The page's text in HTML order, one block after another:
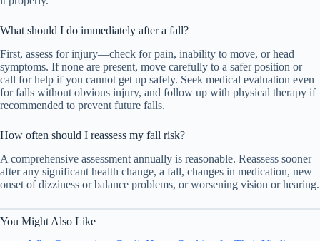
What should I do immediately after a fall?
First, assess for injury—check for pain, inability to move, or head
symptoms. If none are present, move carefully to a safer position or
call for help if you cannot get up safely. Seek medical evaluation even
for falls without obvious injury, and follow up with physical therapy if
recommended to prevent future falls.
How often should I reassess my fall risk?
A comprehensive assessment annually is reasonable. Reassess sooner
after any significant health change, a fall, changes in medication, new
onset of dizziness or balance problems, or worsening vision or hearing.
You Might Also Like